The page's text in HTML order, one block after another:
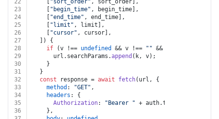
22
"sort_order" , sort_order],
23
"begin_time" , begin_time],
24
"end_time" , end_time],
25
"limit" , limit],
26
"cursor" , cursor],
27
  ]) {
28
if (v !== undefined && v !== "" && k !==
29
      url.
searchParams .append (k, v);
30
    }
31
  }
32
const response = await fetch(url, {
33
method : "GET" ,
34
headers : {
35
Authorization: "Bearer " + auth.token
36
    },